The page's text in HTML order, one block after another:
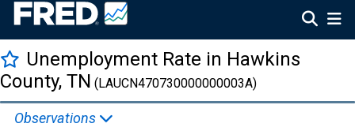
Unemployment Rate in Hawkins
County, TN (LAUCN470730000000003A)
Observations